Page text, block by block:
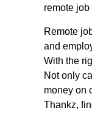
remote
Remote
and
With the
Not only
money on
Thankz,